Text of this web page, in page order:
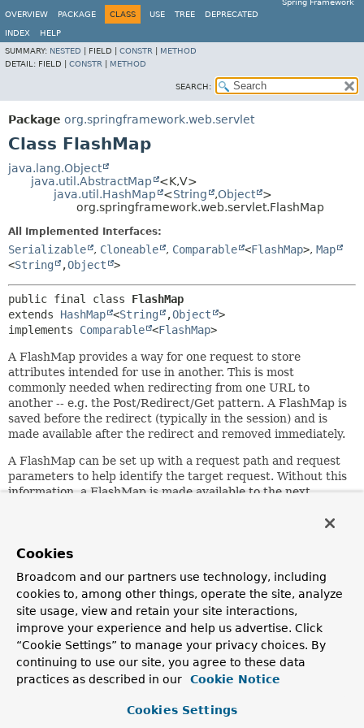
Spring Framework
OVERVIEW
PACKAGE CLASS USE TREE DEPRECATED
INDEX
HELP
SUMMARY: NESTED FIELD | CONSTR
METHOD
DETAIL: FIELD | CONSTR METHOD
SEARCH:
Package org.springframework.web.servlet
Class FlashMap
java.lang.Object
java.util.AbstractMap
<K,V>
java.util.HashMap
<String ,Object
>
org.springframework.web.servlet.FlashMap
All Implemented Interfaces:
Serializable , Cloneable , Comparable <FlashMap>, Map
<String ,Object >
public final class FlashMap
extends HashMap <String ,Object
>
implements Comparable <FlashMap>
A FlashMap provides a way for one request to store
attributes intended for use in another. This is most
commonly needed when redirecting from one URL to
another -- e.g. the Post/Redirect/Get pattern. A FlashMap is
saved before the redirect (typically in the session) and is
made available after the redirect and removed immediately.
A FlashMap can be set up with a request path and request
parameters to help identify the target request. Without this
information, a FlashMap is made available to the next
On a redirect, the target URL is known and a FlashMap can
automatically when the
used.
Note: annotated controllers will usually not use FlashMap
directly. See
for an overview of using flash attributes in annotated
controllers.
Cookies
Broadcom and our partners use technology, including
cookies to, among other things, operate the site, analyze
site usage, view and retain your site interactions,
improve your experience and help us advertise. Click
“Cookie Settings” to manage your privacy choices. By
continuing to use our site, you agree to these data
practices as described in our
Cookie Notice
Cookies Settings